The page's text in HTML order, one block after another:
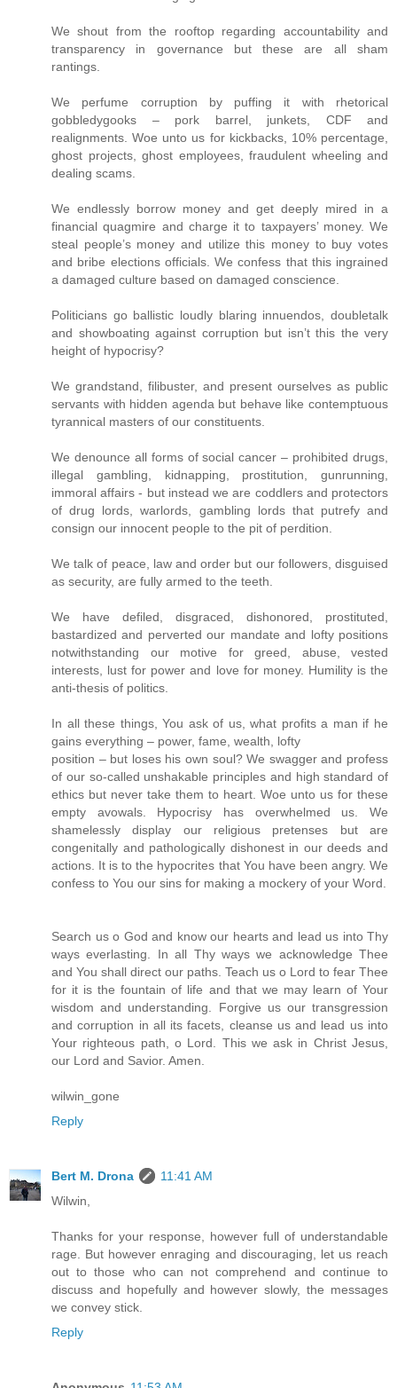
We shout from the rooftop regarding accountability and
transparency in governance but these are all sham
rantings.
We perfume corruption by puffing it with rhetorical
gobbledygooks – pork barrel, junkets, CDF and
realignments. Woe unto us for kickbacks, 10% percentage,
ghost projects, ghost employees, fraudulent wheeling and
dealing scams.
We endlessly borrow money and get deeply mired in a
financial quagmire and charge it to taxpayers’ money. We
steal people’s money and utilize this money to buy votes
and bribe elections officials. We confess that this ingrained
a damaged culture based on damaged conscience.
Politicians go ballistic loudly blaring innuendos, doubletalk
and showboating against corruption but isn’t this the very
height of hypocrisy?
We grandstand, filibuster, and present ourselves as public
servants with hidden agenda but behave like contemptuous
tyrannical masters of our constituents.
We denounce all forms of social cancer – prohibited drugs,
illegal gambling, kidnapping, prostitution, gunrunning,
immoral affairs - but instead we are coddlers and protectors
of drug lords, warlords, gambling lords that putrefy and
consign our innocent people to the pit of perdition.
We talk of peace, law and order but our followers, disguised
as security, are fully armed to the teeth.
We have defiled, disgraced, dishonored, prostituted,
bastardized and perverted our mandate and lofty positions
notwithstanding our motive for greed, abuse, vested
interests, lust for power and love for money. Humility is the
anti-thesis of politics.
In all these things, You ask of us, what profits a man if he
gains everything – power, fame, wealth, lofty
position – but loses his own soul? We swagger and profess
of our so-called unshakable principles and high standard of
ethics but never take them to heart. Woe unto us for these
empty avowals. Hypocrisy has overwhelmed us. We
shamelessly display our religious pretenses but are
congenitally and pathologically dishonest in our deeds and
actions. It is to the hypocrites that You have been angry. We
confess to You our sins for making a mockery of your Word.
Search us o God and know our hearts and lead us into Thy
ways everlasting. In all Thy ways we acknowledge Thee
and You shall direct our paths. Teach us o Lord to fear Thee
for it is the fountain of life and that we may learn of Your
wisdom and understanding. Forgive us our transgression
and corruption in all its facets, cleanse us and lead us into
Your righteous path, o Lord. This we ask in Christ Jesus,
our Lord and Savior. Amen.
wilwin_gone
Reply
Bert M. Drona
11:41 AM
Wilwin,
Thanks for your response, however full of understandable
rage. But however enraging and discouraging, let us reach
out to those who can not comprehend and continue to
discuss and hopefully and however slowly, the messages
we convey stick.
Reply